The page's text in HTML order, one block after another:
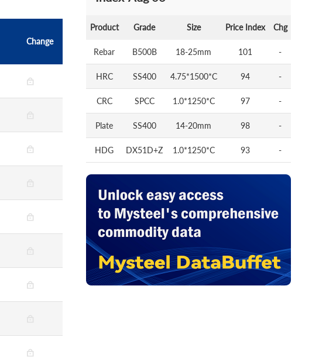
Change
Product Grade Size Price Index Chg
Rebar B500B 18-25mm 101 -
HRC SS400 4.75*1500*C 94 -
CRC SPCC 1.0*1250*C 97 -
Plate SS400 14-20mm 98 -
HDG DX51D+Z 1.0*1250*C 93 -